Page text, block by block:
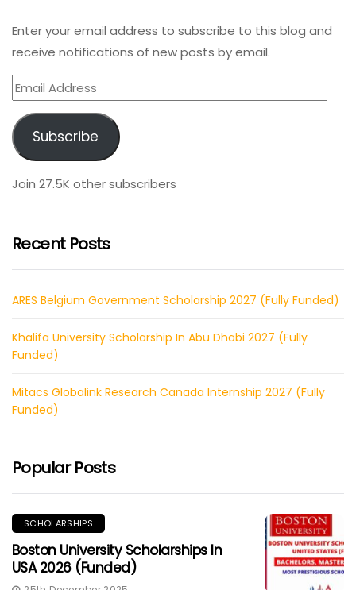
Enter your email address to subscribe to this blog and
receive notifications of new posts by email.
Email
Address
Subscribe
Join 27.5K other subscribers
Recent Posts
ARES Belgium Government Scholarship 2027 (Fully Funded)
Khalifa University Scholarship In Abu Dhabi 2027 (Fully
Funded)
Mitacs Globalink Research Canada Internship 2027 (Fully
Funded)
Popular Posts
SCHOLARSHIPS
Boston University Scholarships In
USA 2026 (Funded)